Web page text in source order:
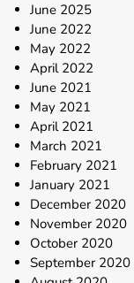
June 2025
June 2022
May 2022
April 2022
June 2021
May 2021
April 2021
March 2021
February 2021
January 2021
December 2020
November 2020
October 2020
September 2020